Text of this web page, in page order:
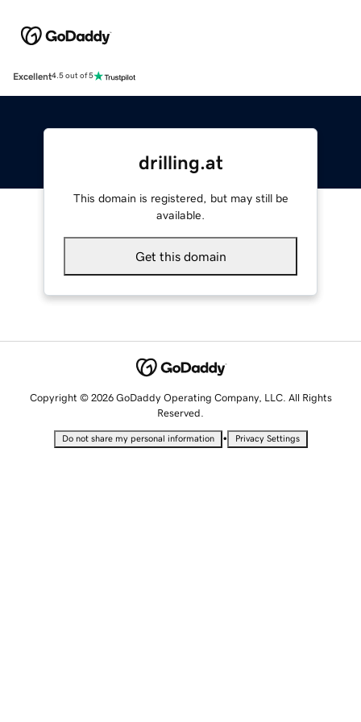
Excellent4.5 out of 5
drilling.at
This domain is registered, but may still be
available.
Get this domain
Copyright © 2026 GoDaddy Operating Company, LLC. All Rights
Reserved.
Do not share my personal information • Privacy Settings